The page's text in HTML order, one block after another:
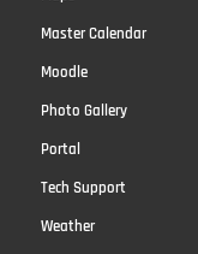
Master Calendar
Moodle
Photo Gallery
Portal
Tech Support
Weather